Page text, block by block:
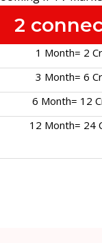
2
1 Month= 2
3 Month= 6
6 Month= 12
12 Month= 24